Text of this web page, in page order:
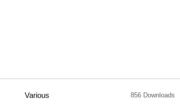
Various 856 Downloads